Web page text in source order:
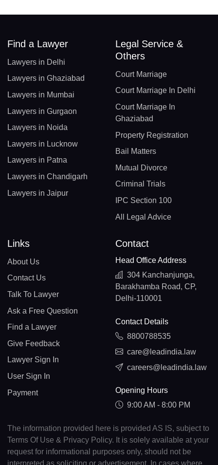
Find a Lawyer
Lawyers in Delhi
Lawyers in Ghaziabad
Lawyers in Mumbai
Lawyers in Gurgaon
Lawyers in Noida
Lawyers in Lucknow
Lawyers in Patna
Lawyers in Chandigarh
Lawyers in Jaipur
Legal Service &
Others
Court Marriage
Court Marriage In Delhi
Court Marriage In
Ghaziabad
Property Registration
Bail Matters
Mutual Divorce
Criminal Trials
IPC Section 100
All Legal Advice
Links
About Us
Contact Us
Talk To Lawyer
Ask a Free Question
Find a Lawyer
Give Feedback
Lawyer Sign In
User Sign In
Payment
Contact
Head Office Address
304 Kanchanjunga,
Barakhamba Road, CP,
Delhi-110001
Contact Details
8800788535
care@leadindia.law
careers@leadindia.law
Opening Hours
9:00 AM - 8:00 PM
The information provided here is provided AS IS, subject to
Terms Of Use & Privacy Policy. It is solely available at your
request for informational purposes only, should not be